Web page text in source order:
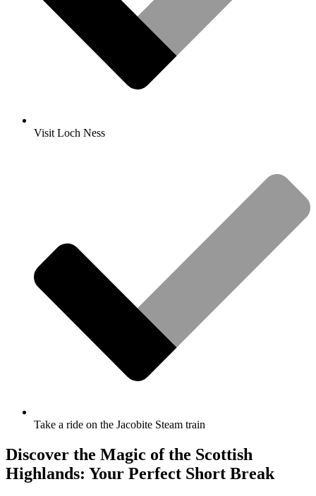
Visit Loch Ness
Take a ride on the Jacobite Steam train
Discover the Magic of the Scottish
Highlands: Your Perfect Short Break